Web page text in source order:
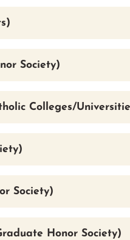
Society)
Colleges/
Society)
Honor Society)